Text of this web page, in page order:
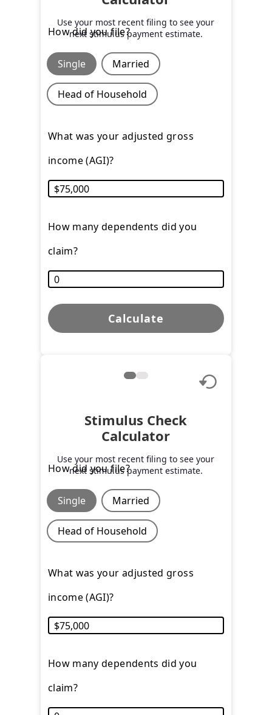
Use your most recent filing to see your
next stimulus payment estimate.
How did you file?
Single Married
Head of Household
What was your adjusted gross
income (AGI)?
How many dependents did you
claim?
Calculate
Stimulus Check
Calculator
Use your most recent filing to see your
next stimulus payment estimate.
How did you file?
Single Married
Head of Household
What was your adjusted gross
income (AGI)?
How many dependents did you
claim?